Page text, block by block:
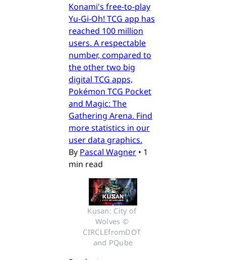
Konami's free-to-play
Yu-Gi-Oh! TCG app has
reached 100 million
users. A respectable
number, compared to
the other two big
digital TCG apps,
Pokémon TCG Pocket
and Magic: The
Gathering Arena. Find
more statistics in our
user data graphics.
By Pascal Wagner • 1
min read
Kusan: City of
Wolves ©
CIRCLEfromDOT
and PQube